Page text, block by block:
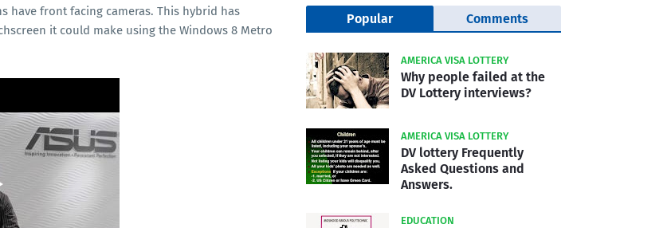
have front facing cameras. This hybrid has
it could make using the Windows 8 Metro
Popular Comments
AMERICA VISA LOTTERY
Why people failed at the
DV Lottery interviews?
AMERICA VISA LOTTERY
DV lottery Frequently
Asked Questions and
Answers.
EDUCATION